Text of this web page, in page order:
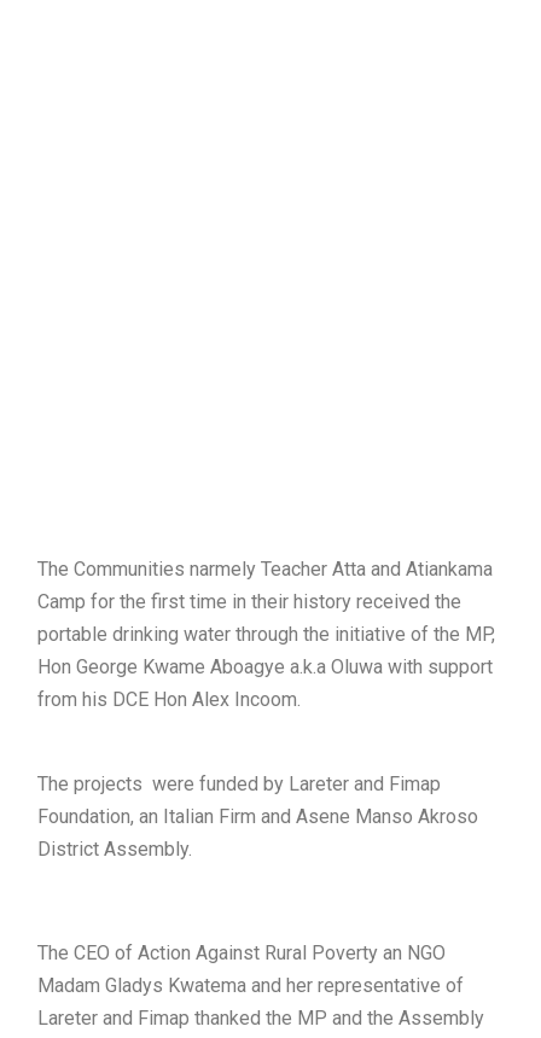
The Communities narmely Teacher Atta and Atiankama
Camp for the first time in their history received the
portable drinking water through the initiative of the MP,
Hon George Kwame Aboagye a.k.a Oluwa with support
from his DCE Hon Alex Incoom.
The projects were funded by Lareter and Fimap
Foundation, an Italian Firm and Asene Manso Akroso
District Assembly.
The CEO of Action Against Rural Poverty an NGO
Madam Gladys Kwatema and her representative of
Lareter and Fimap thanked the MP and the Assembly